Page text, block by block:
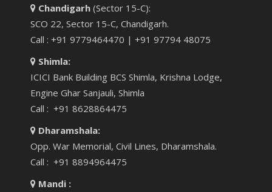
Chandigarh (Sector 15-C):
SCO 22, Sector 15-C, Chandigarh.
Call : +91 9779464470 | +91 97794 48075
Shimla:
ICICI Bank Building BCS Shimla, Krishna Lodge,
Engine Ghar Sanjauli, Shimla
Call : +91 8628864475
Dharamshala:
Opp. War Memorial, Civil Lines, Dharamshala.
Call : +91 8894964475
Mandi :